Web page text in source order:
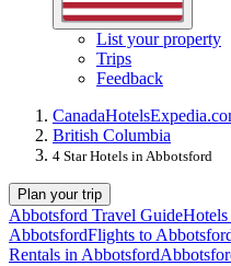
List your property
Trips
Feedback
CanadaHotels
British Columbia
4 Star Hotels in Abbotsford
Plan your trip
Abbotsford Travel Guide
AbbotsfordFlights to
Rentals in Abbotsford